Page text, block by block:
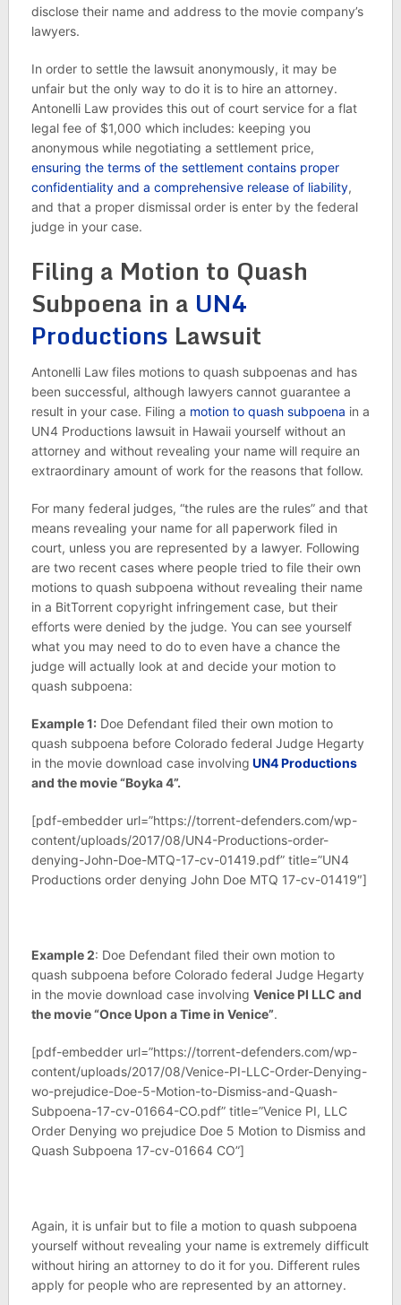
disclose their name and address to the movie company’s
lawyers.
In order to settle the lawsuit anonymously, it may be
unfair but the only way to do it is to hire an attorney.
Antonelli Law provides this out of court service for a flat
legal fee of $1,000 which includes: keeping you
anonymous while negotiating a settlement price,
ensuring the terms of the settlement contains proper
confidentiality and a comprehensive release of liability,
and that a proper dismissal order is enter by the federal
judge in your case.
Filing a Motion to Quash
Subpoena in a UN4
Productions Lawsuit
Antonelli Law files motions to quash subpoenas and has
been successful, although lawyers cannot guarantee a
result in your case. Filing a motion to quash subpoena in a
UN4 Productions lawsuit in Hawaii yourself without an
attorney and without revealing your name will require an
extraordinary amount of work for the reasons that follow.
For many federal judges, “the rules are the rules” and that
means revealing your name for all paperwork filed in
court, unless you are represented by a lawyer. Following
are two recent cases where people tried to file their own
motions to quash subpoena without revealing their name
in a BitTorrent copyright infringement case, but their
efforts were denied by the judge. You can see yourself
what you may need to do to even have a chance the
judge will actually look at and decide your motion to
quash subpoena:
Example 1:Doe Defendant filed their own motion to
quash subpoena before Colorado federal Judge Hegarty
in the movie download case involving UN4 Productions
and the movie “Boyka 4”.
[pdf-embedder url=”https://torrent-defenders.com/wp-
content/uploads/2017/08/UN4-Productions-order-
denying-John-Doe-MTQ-17-cv-01419.pdf” title=”UN4
Productions order denying John Doe MTQ 17-cv-01419″]
Example 2: Doe Defendant filed their own motion to
quash subpoena before Colorado federal Judge Hegarty
in the movie download case involving Venice PI LLC and
the movie “Once Upon a Time in Venice”.
[pdf-embedder url=”https://torrent-defenders.com/wp-
content/uploads/2017/08/Venice-PI-LLC-Order-Denying-
wo-prejudice-Doe-5-Motion-to-Dismiss-and-Quash-
Subpoena-17-cv-01664-CO.pdf” title=”Venice PI, LLC
Order Denying wo prejudice Doe 5 Motion to Dismiss and
Quash Subpoena 17-cv-01664 CO”]
Again, it is unfair but to file a motion to quash subpoena
yourself without revealing your name is extremely difficult
without hiring an attorney to do it for you. Different rules
apply for people who are represented by an attorney.